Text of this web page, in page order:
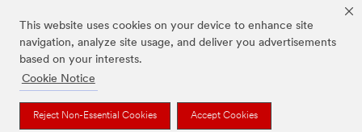
This website uses cookies on your device to enhance site
navigation, analyze site usage, and deliver you advertisements
based on your interests.
Cookie Notice
Reject Non-Essential Cookies Accept Cookies
The brands listed above are trademarks of 3M.